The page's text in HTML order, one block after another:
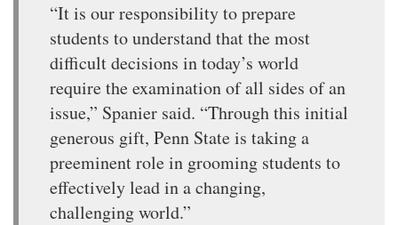
“It is our responsibility to prepare
students to understand that the most
difficult decisions in today’s world
require the examination of all sides of an
issue,” Spanier said. “Through this initial
generous gift, Penn State is taking a
preeminent role in grooming students to
effectively lead in a changing,
challenging world.”